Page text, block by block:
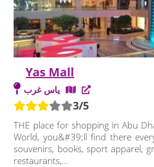
Yas Mall
ياس غرب
3/5
THE place for shopping in Abu
World, you&#39;ll find there
souvenirs, books, sport apparel,
restaurants,...